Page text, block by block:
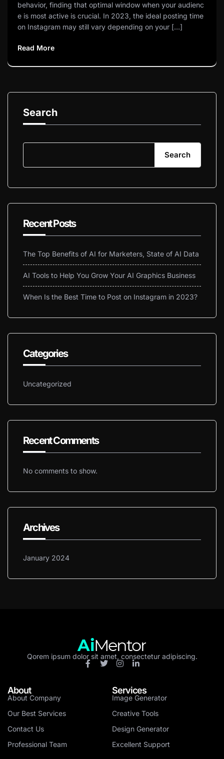
behavior, finding that optimal window when your audienc
e is most active is crucial. In 2023, the ideal posting time
on Instagram may still vary depending on your […]
Read More
Search
Search
Recent Posts
The Top Benefits of AI for Marketers, State of AI Data
AI Tools to Help You Grow Your AI Graphics Business
When Is the Best Time to Post on Instagram in 2023?
Categories
Uncategorized
Recent Comments
No comments to show.
Archives
January 2024
Qorem ipsum dolor sit amet, consectetur adipiscing.
About
About Company
Our Best Services
Contact Us
Professional Team
Services
Image Generator
Creative Tools
Design Generator
Excellent Support